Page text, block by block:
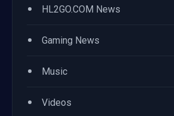
• HL2GO.COM News
• Gaming News
• Music
• Videos